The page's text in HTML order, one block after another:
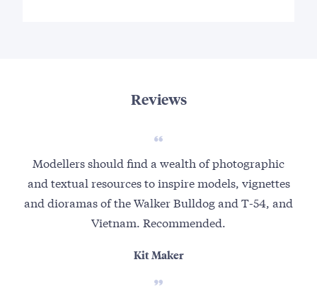
Reviews
Modellers should find a wealth of photographic
and textual resources to inspire models, vignettes
and dioramas of the Walker Bulldog and T-54, and
Vietnam. Recommended.
Kit Maker